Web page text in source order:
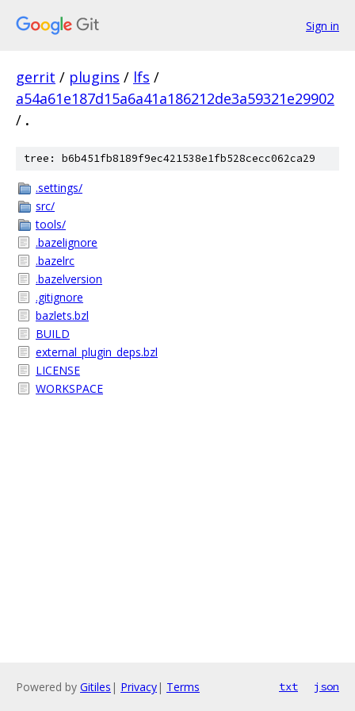
Sign in
gerrit / plugins / lfs /
a54a61e187d15a6a41a186212de3a59321e29902
/ .
tree: b6b451fb8189f9ec421538e1fb528cecc062ca29
.settings/
src/
tools/
.bazelignore
.bazelrc
.bazelversion
.gitignore
bazlets.bzl
BUILD
external_plugin_deps.bzl
LICENSE
WORKSPACE
Powered by Gitiles | Privacy| Terms txt json